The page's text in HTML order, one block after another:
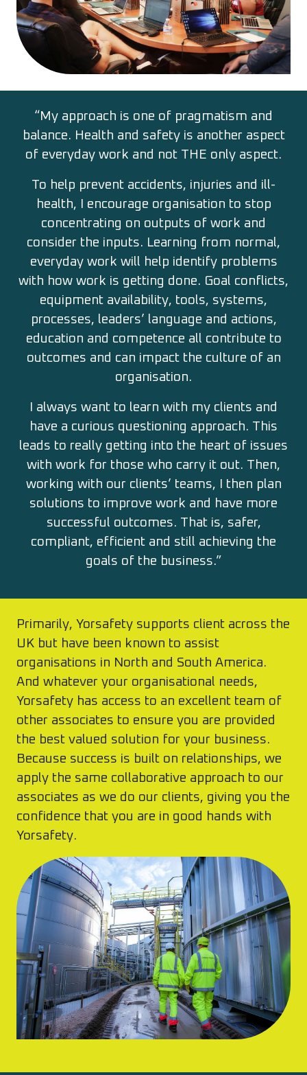
“My approach is one of pragmatism and
balance. Health and safety is another aspect
of everyday work and not THE only aspect.
To help prevent accidents, injuries and ill-
health, I encourage organisation to stop
concentrating on outputs of work and
consider the inputs. Learning from normal,
everyday work will help identify problems
with how work is getting done. Goal conflicts,
equipment availability, tools, systems,
processes, leaders’ language and actions,
education and competence all contribute to
outcomes and can impact the culture of an
organisation.
I always want to learn with my clients and
have a curious questioning approach. This
leads to really getting into the heart of issues
with work for those who carry it out. Then,
working with our clients’ teams, I then plan
solutions to improve work and have more
successful outcomes. That is, safer,
compliant, efficient and still achieving the
goals of the business.”
Primarily, Yorsafety supports client across the
UK but have been known to assist
organisations in North and South America.
And whatever your organisational needs,
Yorsafety has access to an excellent team of
other associates to ensure you are provided
the best valued solution for your business.
Because success is built on relationships, we
apply the same collaborative approach to our
associates as we do our clients, giving you the
confidence that you are in good hands with
Yorsafety.